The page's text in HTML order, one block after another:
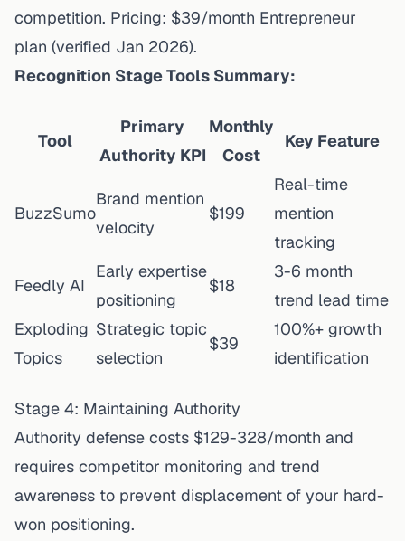
competition. Pricing: $39/month Entrepreneur
plan (verified Jan 2026).
Recognition Stage Tools Summary:
Tool
Primary
Authority KPI
Monthly
Cost
Key Feature
BuzzSumo
Brand mention
velocity
$199
Real-time
mention
tracking
Feedly AI
Early expertise
positioning
$18
3-6 month
trend lead time
Exploding
Topics
Strategic topic
selection
$39
100%+ growth
identification
Stage 4: Maintaining Authority
Authority defense costs $129-328/month and
requires competitor monitoring and trend
awareness to prevent displacement of your hard-
won positioning.